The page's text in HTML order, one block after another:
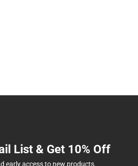
List & Get 10% Off
early access to new products.